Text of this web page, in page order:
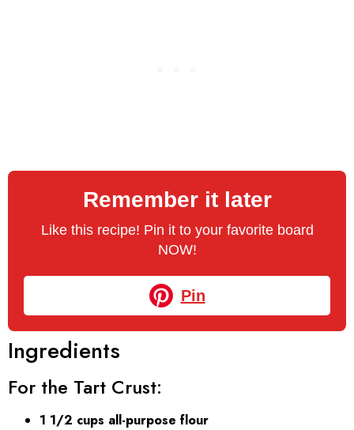
Remember it later
Like this recipe! Pin it to your favorite board
NOW!
Pin
Ingredients
For the Tart Crust:
1 1/2 cups all-purpose flour